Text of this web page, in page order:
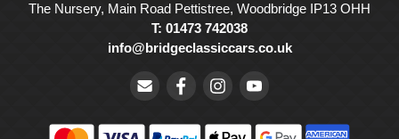
The Nursery, Main Road Pettistree, Woodbridge IP13 OHH
T: 01473 742038
info@bridgeclassiccars.co.uk